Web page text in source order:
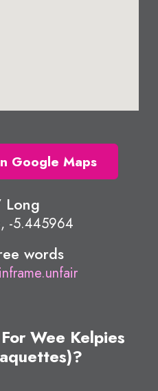
Google Maps
Long
-5.445964
words
Wee Kelpies